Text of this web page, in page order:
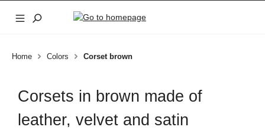
Skip to main content
Home Colors Corset brown
Corsets in brown made of
leather, velvet and satin